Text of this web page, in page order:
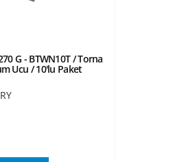
G - BTWN10T / Torna
Ucu / 10'lu Paket